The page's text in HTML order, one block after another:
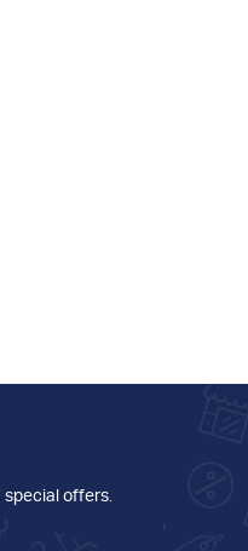
special offers.